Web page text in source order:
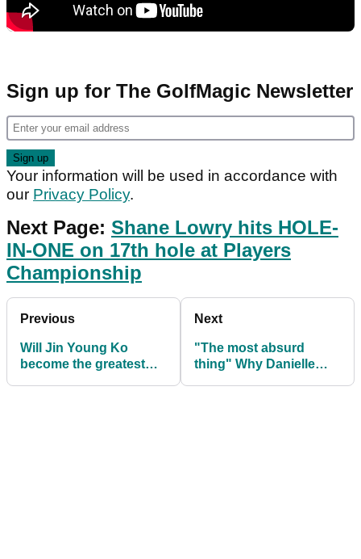
Sign up for The GolfMagic Newsletter
Your information will be used in accordance with
our Privacy Policy.
Next Page: Shane Lowry hits HOLE-
IN-ONE on 17th hole at Players
Championship
Previous
Will Jin Young Ko
become the greatest
Next
"The most absurd
thing" Why Danielle